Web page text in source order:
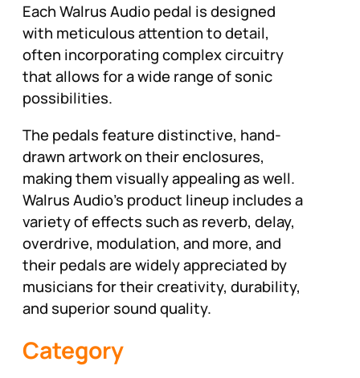
Each Walrus Audio pedal is designed
with meticulous attention to detail,
often incorporating complex circuitry
that allows for a wide range of sonic
possibilities.
The pedals feature distinctive, hand-
drawn artwork on their enclosures,
making them visually appealing as well.
Walrus Audio’s product lineup includes a
variety of effects such as reverb, delay,
overdrive, modulation, and more, and
their pedals are widely appreciated by
musicians for their creativity, durability,
and superior sound quality.
Category